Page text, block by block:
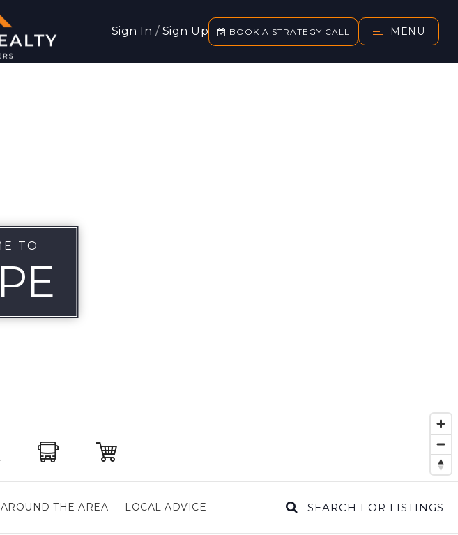
Sign In / Sign Up BOOK A STRATEGY CALL MENU
TO
AROUND THE AREA LOCAL ADVICE SEARCH FOR LISTINGS